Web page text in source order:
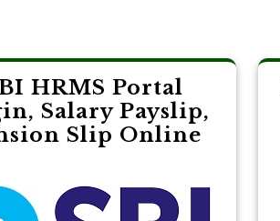
HRMS Portal
Salary Payslip,
Slip Online